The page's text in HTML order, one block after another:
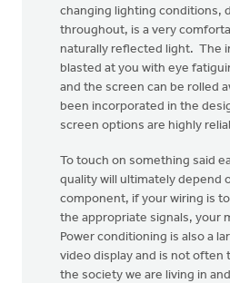
changing lighting conditions,
throughout, is a very
naturally reflected light. The
blasted at you with eye
and the screen can be rolled
been incorporated in the
screen options are highly
To touch on something said
quality will ultimately depend
component, if your wiring is
the appropriate signals, your
Power conditioning is also a
video display and is not often
the society we are living in